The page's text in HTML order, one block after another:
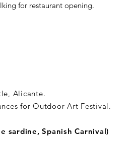
for restaurant opening.
Alicante.
for Outdoor Art Festival.
sardine, Spanish Carnival)